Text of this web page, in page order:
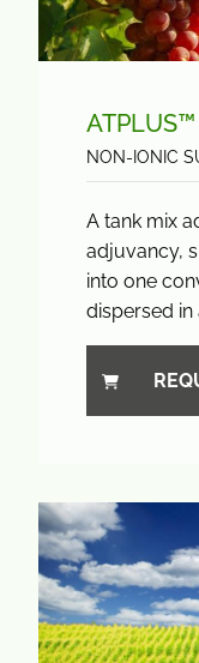
ATPLUS™
NON-IONIC
A tank mix
adjuvancy,
into one
dispersed in